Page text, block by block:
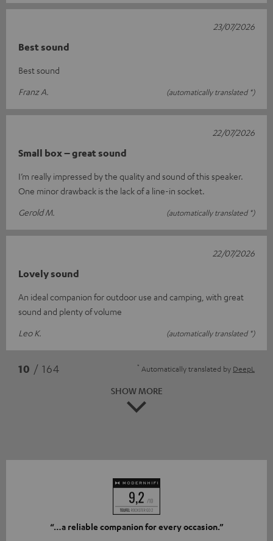
Best sound
Best sound
Franz A.
(automatically translated *)
23/07/2026
Small box – great sound
I’m really impressed by the quality and sound of this speaker.
One minor drawback is the lack of a line-in socket.
Gerold M.
(automatically translated *)
22/07/2026
Lovely sound
An ideal companion for outdoor use and camping, with great
sound and plenty of volume
Leo K.
(automatically translated *)
22/07/2026
10 / 164 * Automatically translated by DeepL
SHOW MORE
“…a reliable companion for every occasion.”